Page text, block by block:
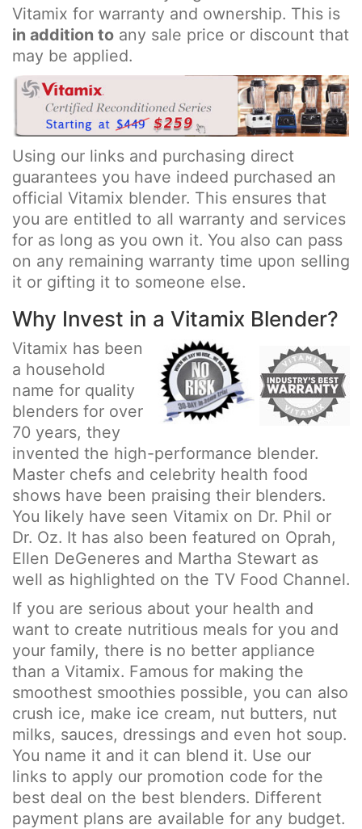
Vitamix for warranty and ownership. This is
in addition to any sale price or discount that
may be applied.
Using our links and purchasing direct
guarantees you have indeed purchased an
official Vitamix blender. This ensures that
you are entitled to all warranty and services
for as long as you own it. You also can pass
on any remaining warranty time upon selling
it or gifting it to someone else.
Why Invest in a Vitamix Blender?
Vitamix has been
a household
name for quality
blenders for over
70 years, they
invented the high-performance blender.
Master chefs and celebrity health food
shows have been praising their blenders.
You likely have seen Vitamix on Dr. Phil or
Dr. Oz. It has also been featured on Oprah,
Ellen DeGeneres and Martha Stewart as
well as highlighted on the TV Food Channel.
If you are serious about your health and
want to create nutritious meals for you and
your family, there is no better appliance
than a Vitamix. Famous for making the
smoothest smoothies possible, you can also
crush ice, make ice cream, nut butters, nut
milks, sauces, dressings and even hot soup.
You name it and it can blend it. Use our
links to apply our promotion code for the
best deal on the best blenders. Different
payment plans are available for any budget.